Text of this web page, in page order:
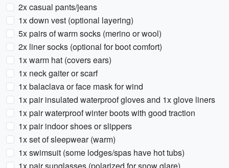
2x casual pants/jeans
1x down vest (optional layering)
5x pairs of warm socks (merino or wool)
2x liner socks (optional for boot comfort)
1x warm hat (covers ears)
1x neck gaiter or scarf
1x balaclava or face mask for wind
1x pair insulated waterproof gloves and 1x glove liners
1x pair waterproof winter boots with good traction
1x pair indoor shoes or slippers
1x set of sleepwear (warm)
1x swimsuit (some lodges/spas have hot tubs)